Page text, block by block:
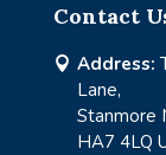
Contact
 Address:
Lane,
Stanmore
HA7 4LQ